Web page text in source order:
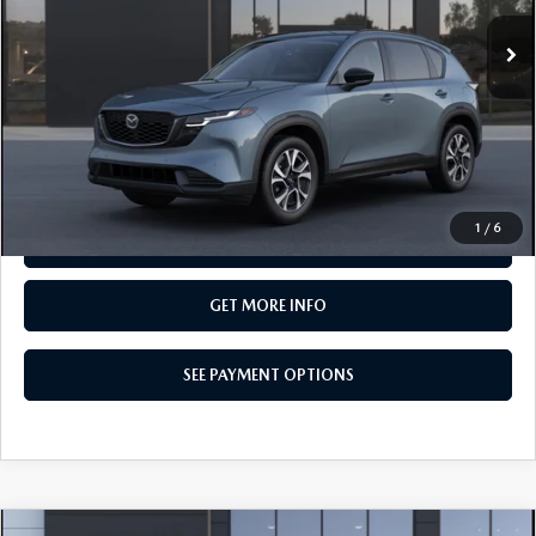
1 / 6
In Transit
LESS
MSRP
$37,400
Total Price:
$37,400
CALL NOW
GET MORE INFO
SEE PAYMENT OPTIONS